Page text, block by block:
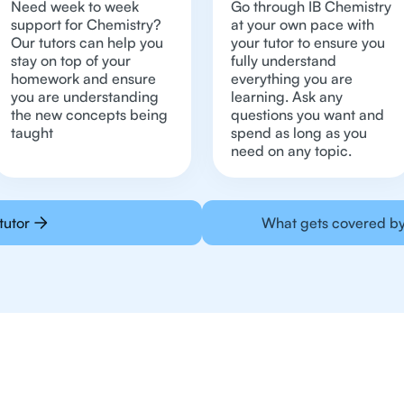
Need week to week
support for Chemistry?
Our tutors can help you
stay on top of your
homework and ensure
you are understanding
the new concepts being
taught
Go through IB Chemistry
at your own pace with
your tutor to ensure you
fully understand
everything you are
learning. Ask any
questions you want and
spend as long as you
need on any topic.
What gets covered